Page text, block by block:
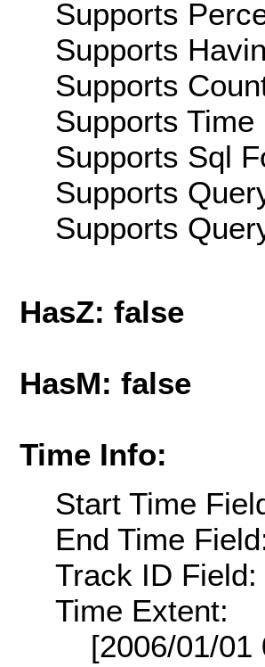
Supports
Supports
Supports
Supports
Supports Sql
Supports
Supports
HasZ: false
HasM: false
Time Info:
Start Time
End Time
Track ID Field:
Time Extent:
[2006/01/01